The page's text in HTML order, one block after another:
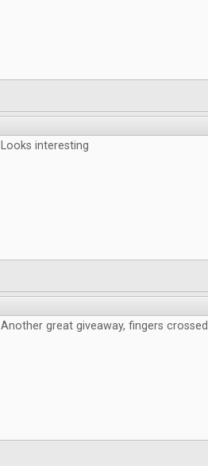
Looks interesting
Another great giveaway, fingers